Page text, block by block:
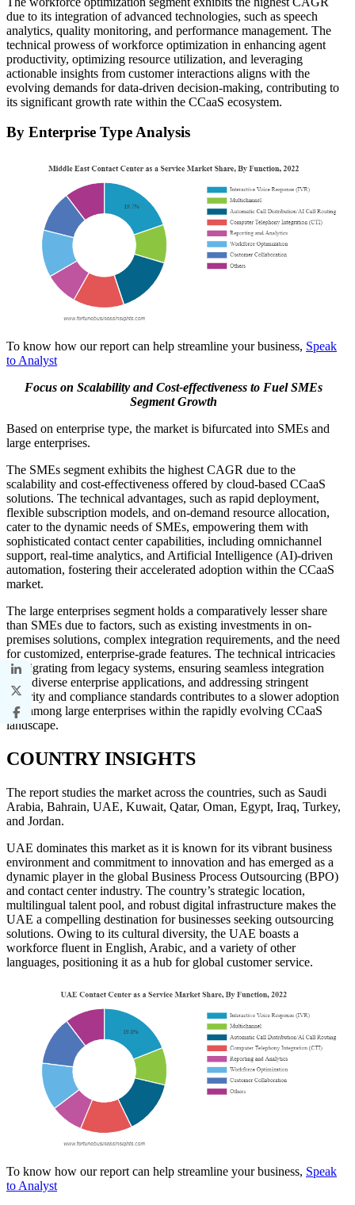
due to its integration of advanced technologies, such as speech
analytics, quality monitoring, and performance management. The
technical prowess of workforce optimization in enhancing agent
productivity, optimizing resource utilization, and leveraging
actionable insights from customer interactions aligns with the
evolving demands for data-driven decision-making, contributing to
its significant growth rate within the CCaaS ecosystem.
By Enterprise Type Analysis
To know how our report can help streamline your business, Speak
to Analyst
Focus on Scalability and Cost-effectiveness to Fuel SMEs
Segment Growth
Based on enterprise type, the market is bifurcated into SMEs and
large enterprises.
The SMEs segment exhibits the highest CAGR due to the
scalability and cost-effectiveness offered by cloud-based CCaaS
solutions. The technical advantages, such as rapid deployment,
flexible subscription models, and on-demand resource allocation,
cater to the dynamic needs of SMEs, empowering them with
sophisticated contact center capabilities, including omnichannel
support, real-time analytics, and Artificial Intelligence (AI)-driven
automation, fostering their accelerated adoption within the CCaaS
market.
The large enterprises segment holds a comparatively lesser share
than SMEs due to factors, such as existing investments in on-
premises solutions, complex integration requirements, and the need
for customized, enterprise-grade features. The technical intricacies
of migrating from legacy systems, ensuring seamless integration
with diverse enterprise applications, and addressing stringent
security and compliance standards contributes to a slower adoption
rate among large enterprises within the rapidly evolving CCaaS
landscape.
COUNTRY INSIGHTS
The report studies the market across the countries, such as Saudi
Arabia, Bahrain, UAE, Kuwait, Qatar, Oman, Egypt, Iraq, Turkey,
and Jordan.
UAE dominates this market as it is known for its vibrant business
environment and commitment to innovation and has emerged as a
dynamic player in the global Business Process Outsourcing (BPO)
and contact center industry. The country’s strategic location,
multilingual talent pool, and robust digital infrastructure makes the
UAE a compelling destination for businesses seeking outsourcing
solutions. Owing to its cultural diversity, the UAE boasts a
workforce fluent in English, Arabic, and a variety of other
languages, positioning it as a hub for global customer service.
To know how our report can help streamline your business, Speak
to Analyst